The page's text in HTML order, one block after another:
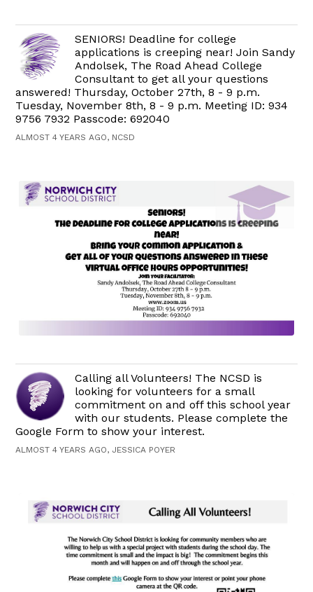
SENIORS! Deadline for college
applications is creeping near! Join Sandy
Andolsek, The Road Ahead College
Consultant to get all your questions
answered! Thursday, October 27th, 8 - 9 p.m.
Tuesday, November 8th, 8 - 9 p.m. Meeting ID: 934
9756 7932 Passcode: 692040
ALMOST 4 YEARS AGO, NCSD
Calling all Volunteers! The NCSD is
looking for volunteers for a small
commitment on and off this school year
with our students. Please complete the
Google Form to show your interest.
ALMOST 4 YEARS AGO, JESSICA POYER